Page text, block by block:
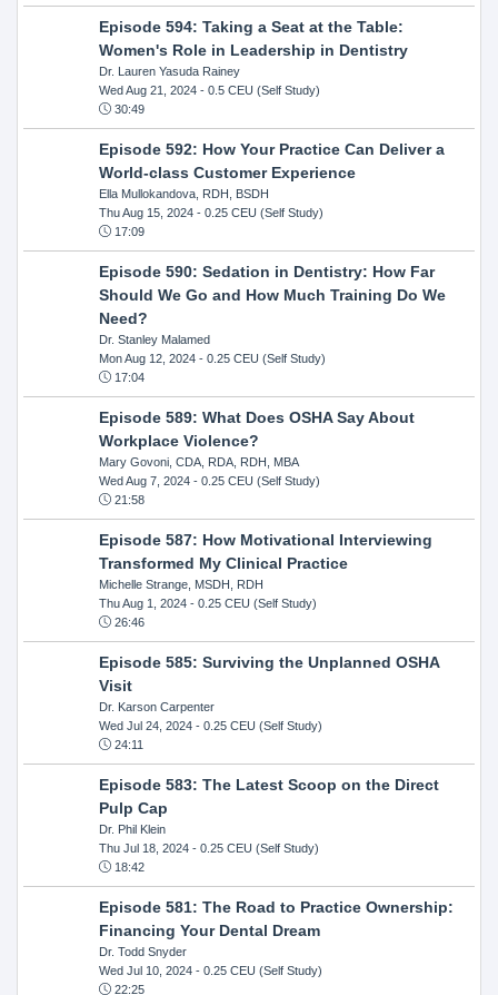
Episode 594: Taking a Seat at the Table:
Women's Role in Leadership in Dentistry
Dr. Lauren Yasuda Rainey
Wed Aug 21, 2024- 0.5 CEU (Self Study)
30:49
Episode 592: How Your Practice Can Deliver a
World-class Customer Experience
Ella Mullokandova, RDH, BSDH
Thu Aug 15, 2024- 0.25 CEU (Self Study)
17:09
Episode 590: Sedation in Dentistry: How Far
Should We Go and How Much Training Do We
Need?
Dr. Stanley Malamed
Mon Aug 12, 2024- 0.25 CEU (Self Study)
17:04
Episode 589: What Does OSHA Say About
Workplace Violence?
Mary Govoni, CDA, RDA, RDH, MBA
Wed Aug 7, 2024- 0.25 CEU (Self Study)
21:58
Episode 587: How Motivational Interviewing
Transformed My Clinical Practice
Michelle Strange, MSDH, RDH
Thu Aug 1, 2024- 0.25 CEU (Self Study)
26:46
Episode 585: Surviving the Unplanned OSHA
Visit
Dr. Karson Carpenter
Wed Jul 24, 2024- 0.25 CEU (Self Study)
24:11
Episode 583: The Latest Scoop on the Direct
Pulp Cap
Dr. Phil Klein
Thu Jul 18, 2024- 0.25 CEU (Self Study)
18:42
Episode 581: The Road to Practice Ownership:
Financing Your Dental Dream
Dr. Todd Snyder
Wed Jul 10, 2024- 0.25 CEU (Self Study)
22:25